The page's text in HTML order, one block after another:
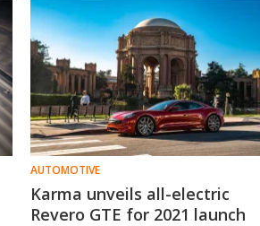
AUTOMOTIVE
Karma unveils all-electric
Revero GTE for 2021 launch